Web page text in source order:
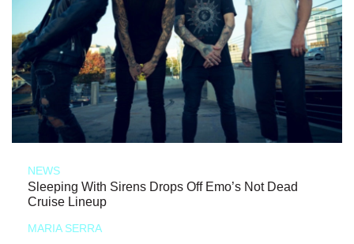
NEWS
Sleeping With Sirens Drops Off Emo’s Not Dead
Cruise Lineup
MARIA SERRA